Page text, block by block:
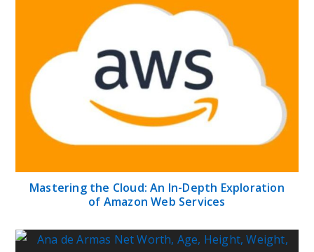
Mastering the Cloud: An In-Depth Exploration
of Amazon Web Services